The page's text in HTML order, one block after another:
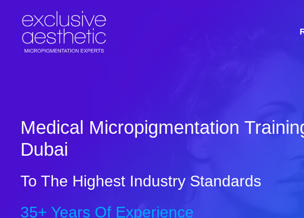
content
Medical Micropigmentation
Dubai
To The Highest Industry Standards
35+ Years Of Experience